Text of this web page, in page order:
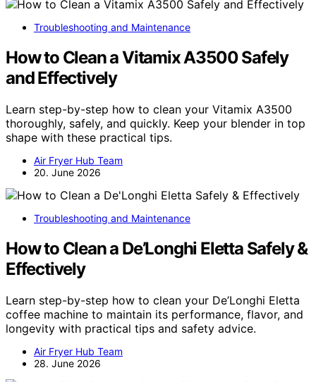
Troubleshooting and Maintenance
How to Clean a Vitamix A3500 Safely
and Effectively
Learn step-by-step how to clean your Vitamix A3500
thoroughly, safely, and quickly. Keep your blender in top
shape with these practical tips.
Air Fryer Hub Team
20. June 2026
Troubleshooting and Maintenance
How to Clean a De’Longhi Eletta Safely &
Effectively
Learn step-by-step how to clean your De’Longhi Eletta
coffee machine to maintain its performance, flavor, and
longevity with practical tips and safety advice.
Air Fryer Hub Team
28. June 2026